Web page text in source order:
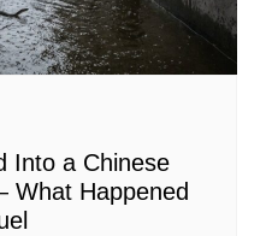
Into a Chinese
What Happened